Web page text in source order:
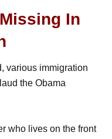
In
various immigration
the Obama
who lives on the front